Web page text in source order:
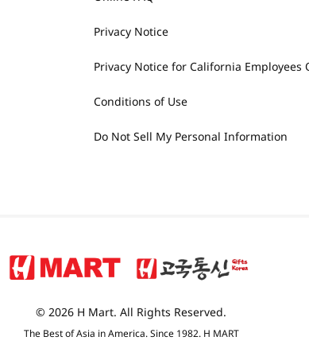
Privacy Notice
Privacy Notice for California Employees
Conditions of Use
Do Not Sell My Personal Information
© 2026 H Mart. All Rights Reserved.
The Best of Asia in America. Since 1982. H MART